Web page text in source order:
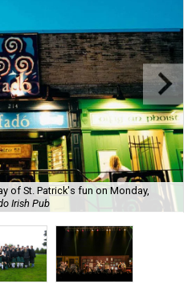
of St. Patrick's fun on Monday,
Irish Pub